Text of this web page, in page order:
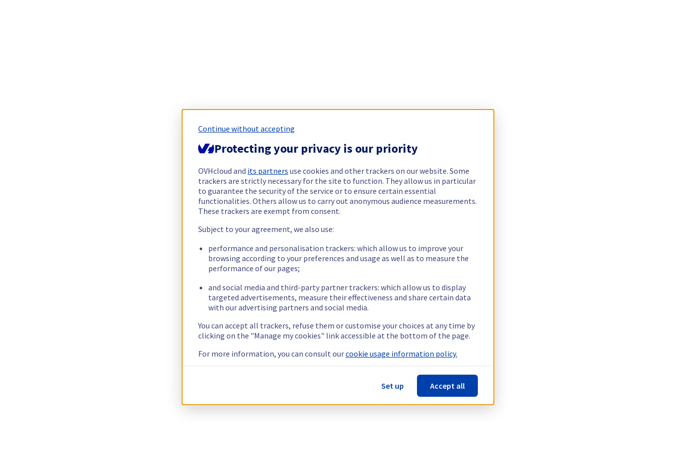
Continue without accepting
Protecting your privacy is our priority
OVHcloud and its partners use cookies and other trackers on our website. Some
trackers are strictly necessary for the site to function. They allow us in particular
to guarantee the security of the service or to ensure certain essential
functionalities. Others allow us to carry out anonymous audience measurements.
These trackers are exempt from consent.
Subject to your agreement, we also use:
performance and personalisation trackers: which allow us to improve your
browsing according to your preferences and usage as well as to measure the
performance of our pages;
and social media and third-party partner trackers: which allow us to display
targeted advertisements, measure their effectiveness and share certain data
with our advertising partners and social media.
You can accept all trackers, refuse them or customise your choices at any time by
clicking on the "Manage my cookies" link accessible at the bottom of the page.
For more information, you can consult ourcookie usage information policy.
Set up Accept all